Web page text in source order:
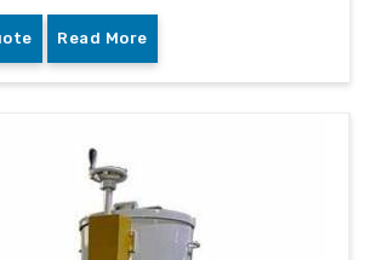
Read More